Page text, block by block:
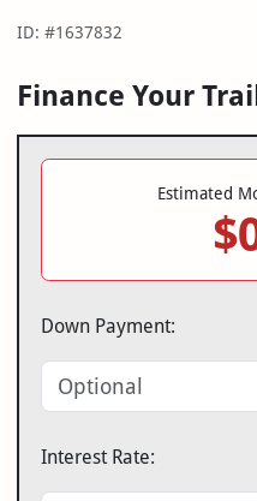
ID: #1637832
Finance Your
Estimated
Down Payment:
Interest Rate: